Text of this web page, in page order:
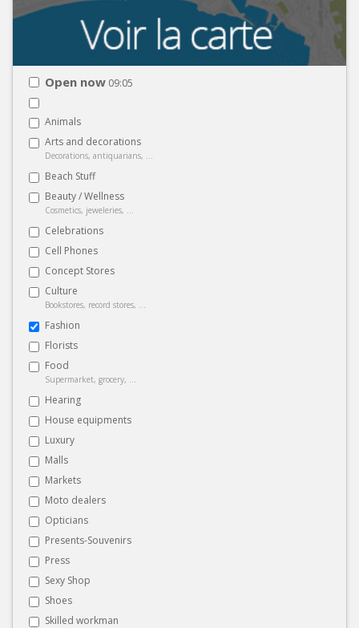
Open now 09:05
Animals
Arts and decorations
Decorations, antiquarians, ...
Beach Stuff
Beauty / Wellness
Cosmetics, jeweleries, ...
Celebrations
Cell Phones
Concept Stores
Culture
Bookstores, record stores, ...
Fashion
Florists
Food
Supermarket, grocery, ...
Hearing
House equipments
Luxury
Malls
Markets
Moto dealers
Opticians
Presents-Souvenirs
Press
Sexy Shop
Shoes
Skilled workman